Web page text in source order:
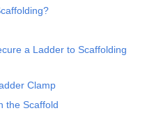
a Ladder to Scaffolding
Clamp
the Scaffold